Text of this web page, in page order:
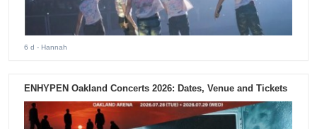
6 d - Hannah
ENHYPEN Oakland Concerts 2026: Dates, Venue and Tickets